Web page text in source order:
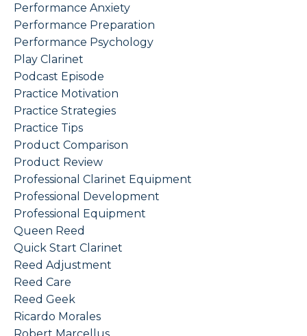
Performance Anxiety
Performance Preparation
Performance Psychology
Play Clarinet
Podcast Episode
Practice Motivation
Practice Strategies
Practice Tips
Product Comparison
Product Review
Professional Clarinet Equipment
Professional Development
Professional Equipment
Queen Reed
Quick Start Clarinet
Reed Adjustment
Reed Care
Reed Geek
Ricardo Morales